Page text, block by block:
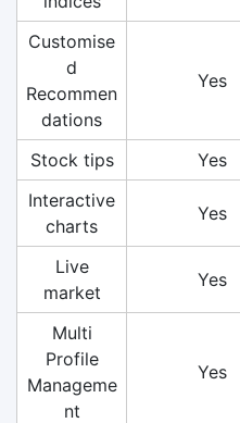
Customise
d
Recommen
dations
Yes
Stock tips Yes
Interactive
charts
Yes
Live
market
Yes
Multi
Profile
Manageme
nt
Yes